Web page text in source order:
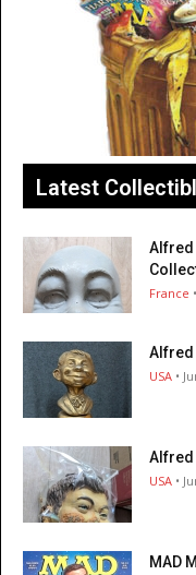
Latest
Alfred
France
Alfred
USA •
Alfred
USA •
MAD